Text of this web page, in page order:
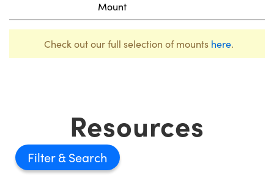
Mount
Check out our full selection of mounts here.
Resources
Filter